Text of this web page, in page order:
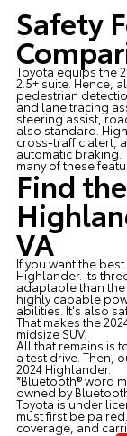
Safety
Toyota equips the
2.5+ suite. Hence,
pedestrian
and lane tracing
steering assist,
also standard.
cross-traffic alert,
automatic braking.
many of these
Find
VA
If you want the
Highlander. Its
adaptable than the
highly capable
abilities. It's also
That makes the
midsize SUV.
All that remains is
a test drive. Then,
2024 Highlander.
*Bluetooth® word
owned by
Toyota is under
must first be
coverage, and